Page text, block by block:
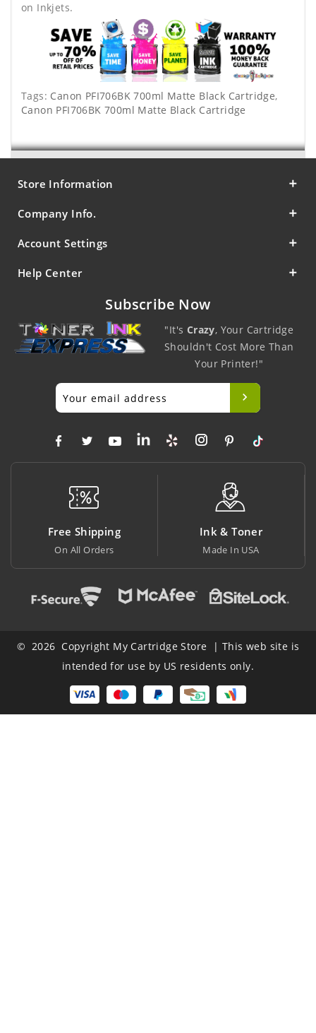
on Inkjets.
Tags: Canon PFI706BK 700ml Matte Black Cartridge,
Canon PFI706BK 700ml Matte Black Cartridge
Store Information
Company Info.
Account Settings
Help Center
Subscribe Now
"It's Crazy, Your Cartridge
Shouldn't Cost More Than
Your Printer!"
Shipping
© 2026 Copyright My Cartridge Store | This web site is
intended for use by US residents only.